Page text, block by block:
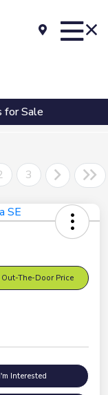
for Sale
3
Out-The-Door Price
I'm Interested